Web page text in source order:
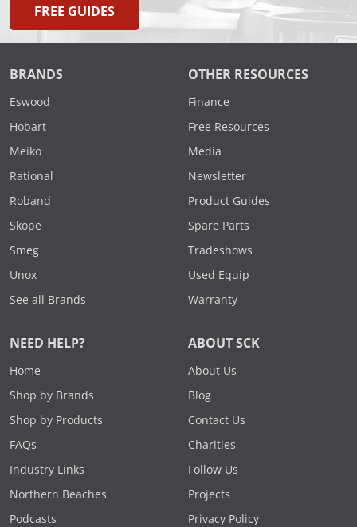
FREE GUIDES
BRANDS
Eswood
Hobart
Meiko
Rational
Roband
Skope
Smeg
Unox
See all Brands
OTHER RESOURCES
Finance
Free Resources
Media
Newsletter
Product Guides
Spare Parts
Tradeshows
Used Equip
Warranty
NEED HELP?
Home
Shop by Brands
Shop by Products
FAQs
Industry Links
Northern Beaches
Podcasts
ABOUT SCK
About Us
Blog
Contact Us
Charities
Follow Us
Projects
Privacy Policy